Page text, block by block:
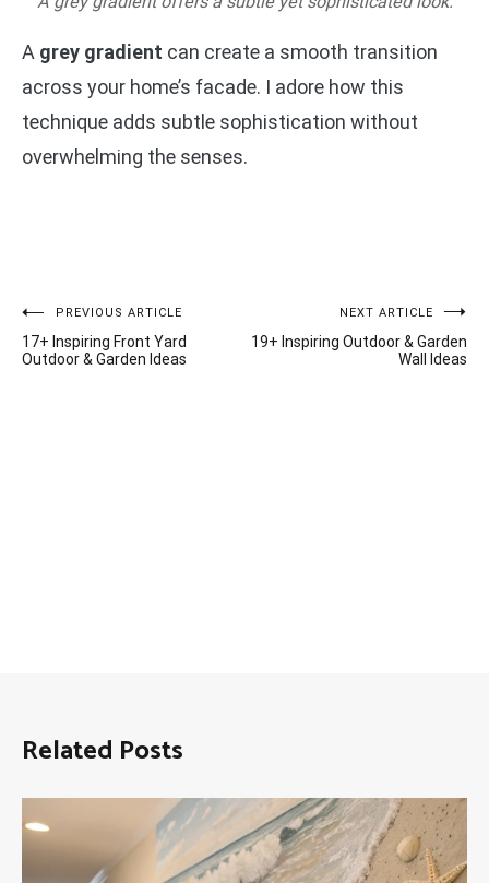
A grey gradient can create a smooth transition
across your home’s facade. I adore how this
technique adds subtle sophistication without
overwhelming the senses.
Post
navigation
PREVIOUS ARTICLE
17+ Inspiring Front Yard
Outdoor & Garden Ideas
NEXT ARTICLE
19+ Inspiring Outdoor & Garden
Wall Ideas
Related Posts